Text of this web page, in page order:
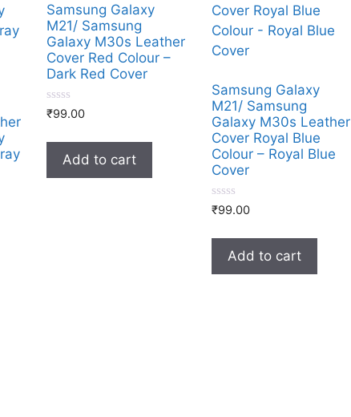
Samsung Galaxy
M21/ Samsung
Galaxy M30s Leather
Cover Red Colour –
Dark Red Cover
0
t
5
₹99.00
Add to cart
Samsung Galaxy
M21/ Samsung
Galaxy M30s Leather
Cover Royal Blue
Colour – Royal Blue
Cover
0
t
5
₹99.00
Add to cart